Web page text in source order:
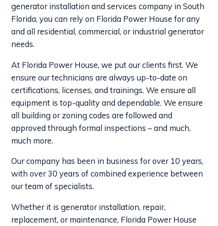
generator installation and services company in South
Florida, you can rely on Florida Power House for any
and all residential, commercial, or industrial generator
needs.
At Florida Power House, we put our clients first. We
ensure our technicians are always up-to-date on
certifications, licenses, and trainings. We ensure all
equipment is top-quality and dependable. We ensure
all building or zoning codes are followed and
approved through formal inspections – and much,
much more.
Our company has been in business for over 10 years,
with over 30 years of combined experience between
our team of specialists.
Whether it is generator installation, repair,
replacement, or maintenance, Florida Power House